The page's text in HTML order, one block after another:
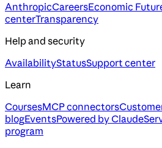
AnthropicCareersEconomic
centerTransparency
Help and security
AvailabilityStatusSupport center
Learn
CoursesMCP connectors
blogEventsPowered by Claude
program